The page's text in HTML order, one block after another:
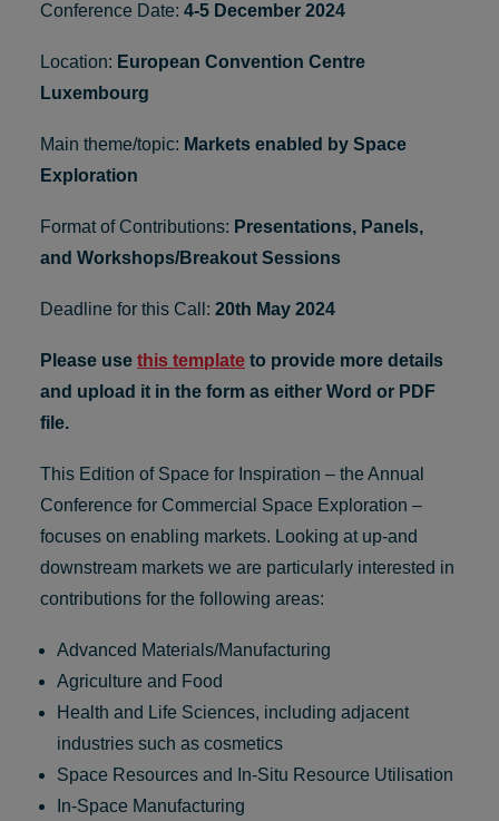
Conference Date: 4-5 December 2024
Location: European Convention Centre
Luxembourg
Main theme/topic: Markets enabled by Space
Exploration
Format of Contributions: Presentations, Panels,
and Workshops/Breakout Sessions
Deadline for this Call: 20th May 2024
Please use this template to provide more details
and upload it in the form as either Word or PDF
file.
This Edition of Space for Inspiration – the Annual
Conference for Commercial Space Exploration –
focuses on enabling markets. Looking at up-and
downstream markets we are particularly interested in
contributions for the following areas:
Advanced Materials/Manufacturing
Agriculture and Food
Health and Life Sciences, including adjacent
industries such as cosmetics
Space Resources and In-Situ Resource Utilisation
In-Space Manufacturing